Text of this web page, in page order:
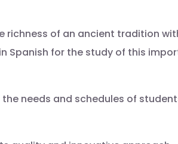
richness of an ancient tradition
Spanish for the study of this
needs and schedules of